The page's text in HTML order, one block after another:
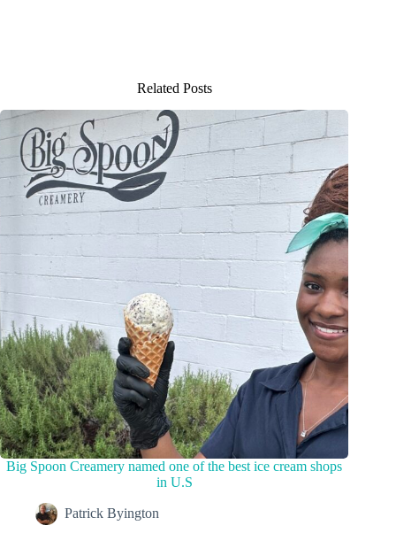
Related Posts
Big Spoon Creamery named one of the best ice cream shops
in U.S
Patrick Byington